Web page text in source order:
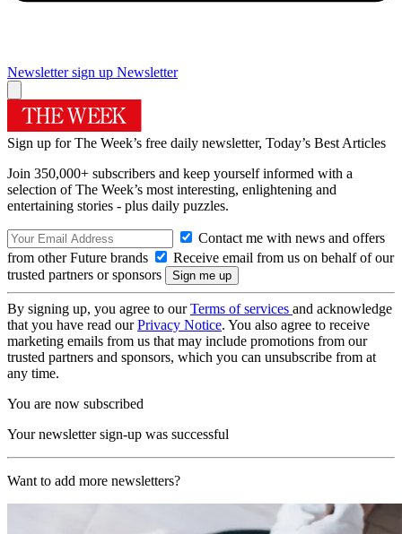
Newsletter sign up Newsletter
Sign up for The Week’s free daily newsletter, Today’s Best Articles
Join 350,000+ subscribers and keep yourself informed with a
selection of The Week’s most interesting, enlightening and
entertaining stories - plus daily puzzles.
Contact me with news and offers
from other Future brands
Receive email from us on behalf of our
trusted partners or sponsors
By signing up, you agree to ourTerms of services and acknowledge
that you have read ourPrivacy Notice. You also agree to receive
marketing emails from us that may include promotions from our
trusted partners and sponsors, which you can unsubscribe from at
any time.
You are now subscribed
Your newsletter sign-up was successful
Want to add more newsletters?